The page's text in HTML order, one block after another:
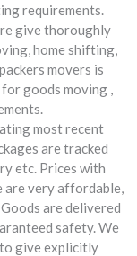
requirements.
give thoroughly
home shifting,
movers is
goods moving ,
most recent
are tracked
etc. Prices with
very affordable,
are delivered
safety. We
give explicitly